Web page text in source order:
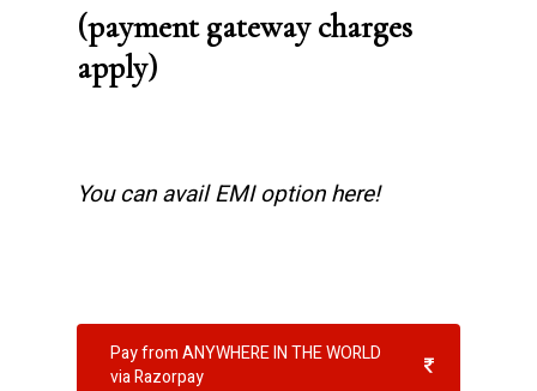
(payment gateway charges
apply)
You can avail EMI option here!
Pay from ANYWHERE IN THE WORLD
via Razorpay